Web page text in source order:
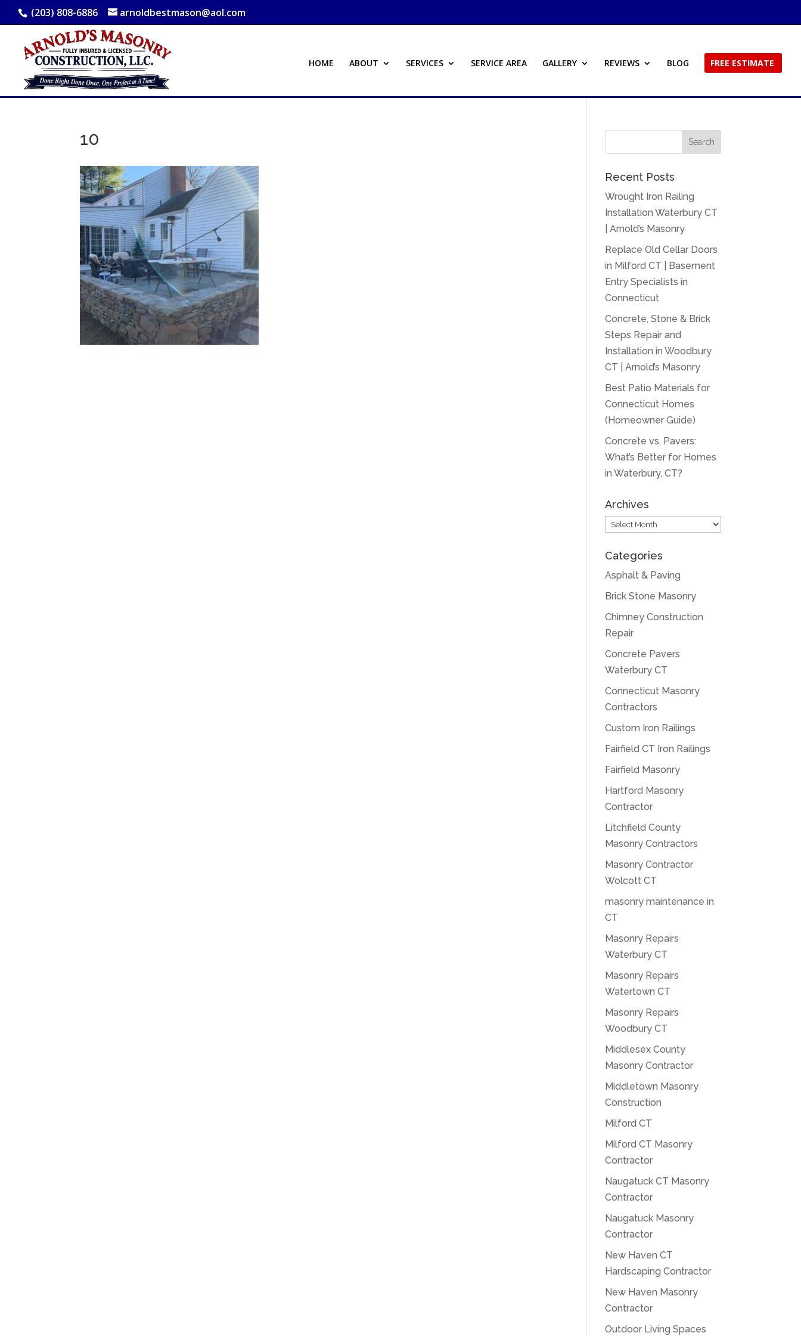
(203) 808-6886 arnoldbestmason@aol.com
HOME ABOUT SERVICES SERVICE AREA GALLERY REVIEWS BLOG FREE ESTIMATE
10
Recent Posts
Wrought Iron Railing
Installation Waterbury CT
| Arnold’s Masonry
Replace Old Cellar Doors
in Milford CT | Basement
Entry Specialists in
Connecticut
Concrete, Stone & Brick
Steps Repair and
Installation in Woodbury
CT | Arnold’s Masonry
Best Patio Materials for
Connecticut Homes
(Homeowner Guide)
Concrete vs. Pavers:
What’s Better for Homes
in Waterbury, CT?
Archives
Archives
Categories
Asphalt & Paving
Brick Stone Masonry
Chimney Construction
Repair
Concrete Pavers
Waterbury CT
Connecticut Masonry
Contractors
Custom Iron Railings
Fairfield CT Iron Railings
Fairfield Masonry
Hartford Masonry
Contractor
Litchfield County
Masonry Contractors
Masonry Contractor
Wolcott CT
masonry maintenance in
CT
Masonry Repairs
Waterbury CT
Masonry Repairs
Watertown CT
Masonry Repairs
Woodbury CT
Middlesex County
Masonry Contractor
Middletown Masonry
Construction
Milford CT
Milford CT Masonry
Contractor
Naugatuck CT Masonry
Contractor
Naugatuck Masonry
Contractor
New Haven CT
Hardscaping Contractor
New Haven Masonry
Contractor
Outdoor Living Spaces